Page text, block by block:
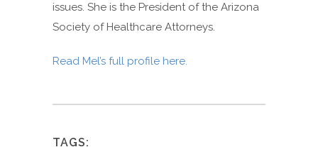
issues. She is the President of the Arizona
Society of Healthcare Attorneys.
Read Mel’s full profile here.
TAGS: